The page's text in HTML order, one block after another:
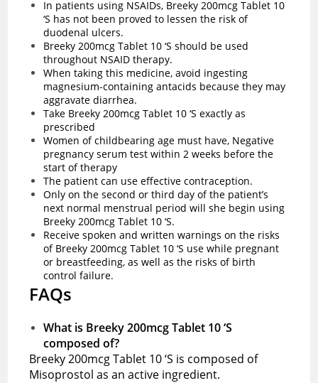
In patients using NSAIDs, Breeky 200mcg Tablet 10
‘S has not been proved to lessen the risk of
duodenal ulcers.
Breeky 200mcg Tablet 10 ‘S should be used
throughout NSAID therapy.
When taking this medicine, avoid ingesting
magnesium-containing antacids because they may
aggravate diarrhea.
Take Breeky 200mcg Tablet 10 ‘S exactly as
prescribed
Women of childbearing age must have, Negative
pregnancy serum test within 2 weeks before the
start of therapy
The patient can use effective contraception.
Only on the second or third day of the patient’s
next normal menstrual period will she begin using
Breeky 200mcg Tablet 10 ‘S.
Receive spoken and written warnings on the risks
of Breeky 200mcg Tablet 10 ‘S use while pregnant
or breastfeeding, as well as the risks of birth
control failure.
FAQs
What is Breeky 200mcg Tablet 10 ‘S
composed of?
Breeky 200mcg Tablet 10 ‘S is composed of
Misoprostol as an active ingredient.